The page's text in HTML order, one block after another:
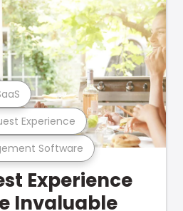
Software
Experience
Experience
Invaluable